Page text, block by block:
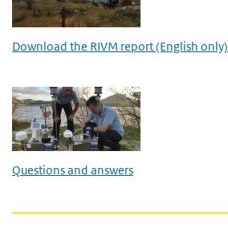
Download the RIVM report (English only)
Questions and answers
Questions and answers